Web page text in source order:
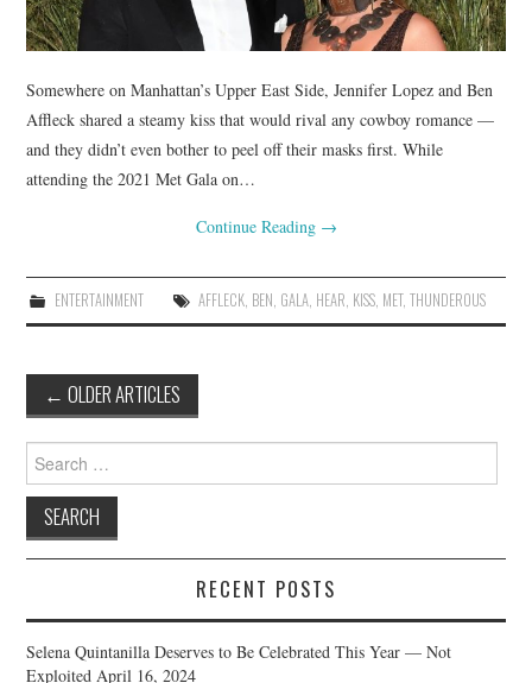
Somewhere on Manhattan’s Upper East Side, Jennifer Lopez and Ben
Affleck shared a steamy kiss that would rival any cowboy romance —
and they didn’t even bother to peel off their masks first. While
attending the 2021 Met Gala on…
Continue Reading →
ENTERTAINMENT AFFLECK, BEN, GALA, HEAR, KISS, MET, THUNDEROUS
Post
navigation
← OLDER ARTICLES
Search
for:
RECENT POSTS
Selena Quintanilla Deserves to Be Celebrated This Year — Not
Exploited April 16, 2024